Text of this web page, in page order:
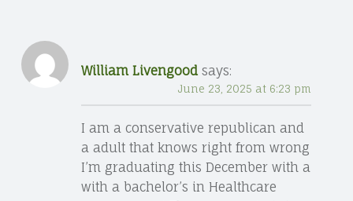
William Livengood says:
June 23, 2025 at 6:23 pm
I am a conservative republican and
a adult that knows right from wrong
I’m graduating this December with a
with a bachelor’s in Healthcare